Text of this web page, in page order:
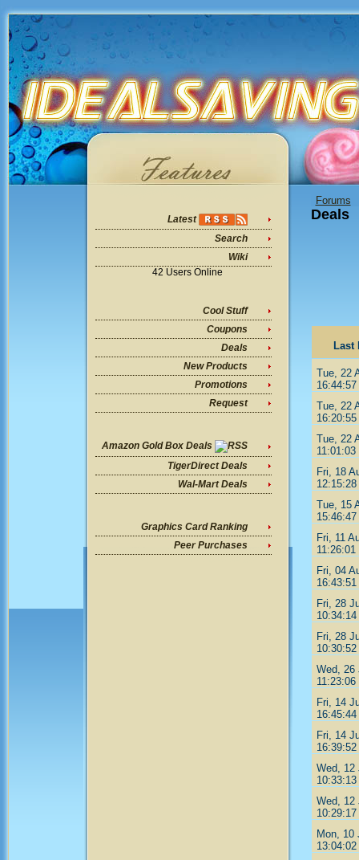
Latest
Search
Wiki
42 Users Online
Cool Stuff
Coupons
Deals
New Products
Promotions
Request
Amazon Gold Box Deals
TigerDirect Deals
Wal-Mart Deals
Graphics Card Ranking
Peer Purchases
Forums
Deals
Last
Tue, 22
16:44:57
Tue, 22
16:20:55
Tue, 22
11:01:03
Fri, 18
12:15:28
Tue, 15
15:46:47
Fri, 11
11:26:01
Fri, 04
16:43:51
Fri, 28
10:34:14
Fri, 28
10:30:52
Wed, 26
11:23:06
Fri, 14
16:45:44
Fri, 14
16:39:52
Wed, 12
10:33:13
Wed, 12
10:29:17
Mon, 10
13:04:02